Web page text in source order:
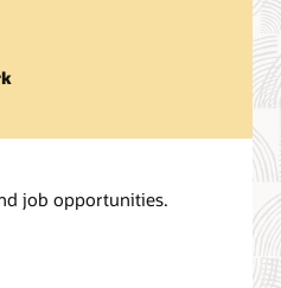
job opportunities.